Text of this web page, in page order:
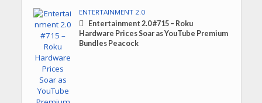
ENTERTAINMENT 2.0
Entertainment 2.0 #715 – Roku
Hardware Prices Soar as YouTube Premium
Bundles Peacock